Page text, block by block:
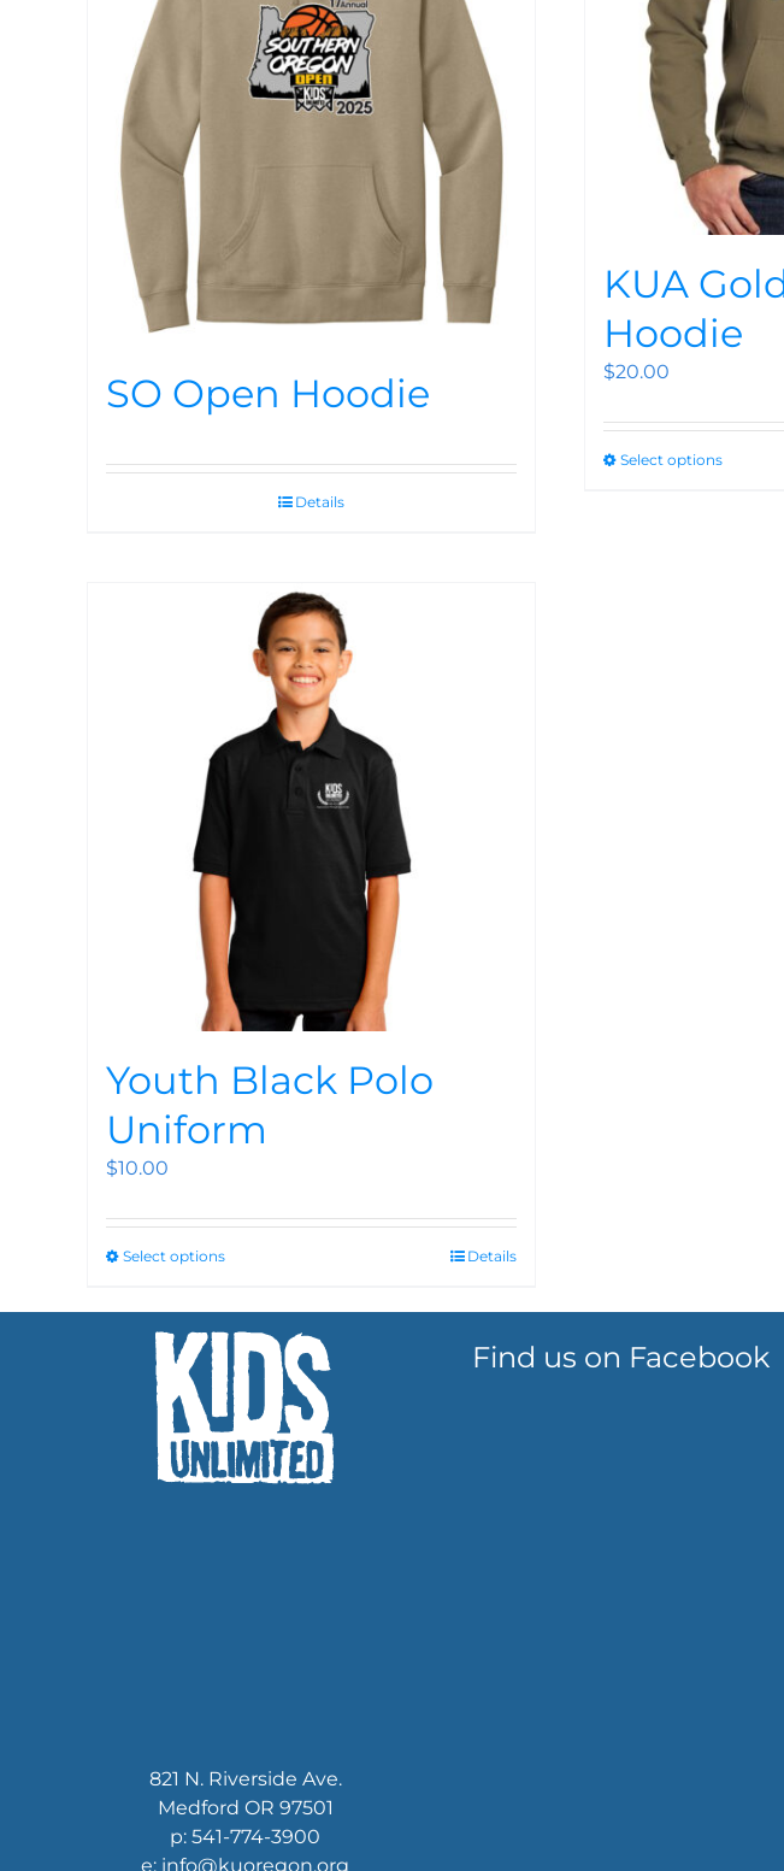
SO Open Hoodie
Details
KUA
Hoodie
$20.00
Select options
Youth Black Polo
Uniform
$10.00
Select options Details
821 N. Riverside Ave.
Medford OR 97501
p: 541-774-3900
e: info@kuoregon.org
Find us on Facebook